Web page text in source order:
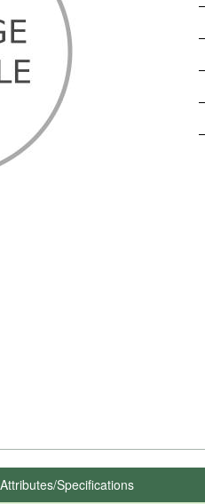
Attributes/Specifications